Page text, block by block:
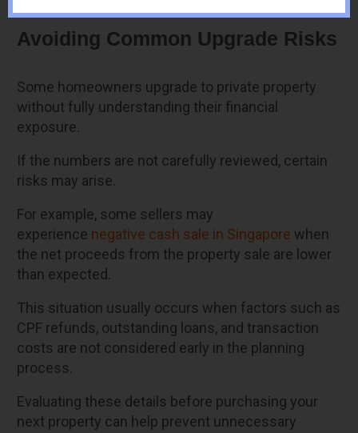
Avoiding Common Upgrade Risks
Some homeowners upgrade to private property
without fully understanding their financial
exposure.
If the numbers are not carefully reviewed, certain
risks may arise.
For example, some sellers may
experience negative cash sale in Singapore when
the net proceeds from the property sale are lower
than expected.
This situation usually occurs when factors such as
CPF refunds, outstanding loans, and transaction
costs are not considered early in the planning
process.
Evaluating these details before purchasing your
next property can help prevent unnecessary